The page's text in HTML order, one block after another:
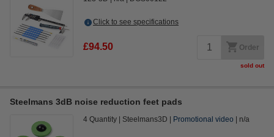
Click to see specifications
£94.50 Order
sold out
Steelmans 3dB noise reduction feet pads
4 Quantity Steelmans3D Promotional video n/a